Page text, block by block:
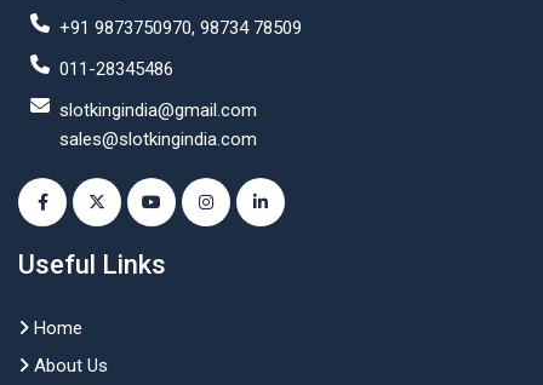
+91 9873750970, 98734 78509
011-28345486
slotkingindia@gmail.com
sales@slotkingindia.com
Useful Links
Home
About Us